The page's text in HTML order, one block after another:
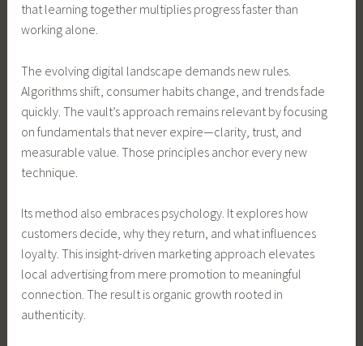
that learning together multiplies progress faster than
working alone.
The evolving digital landscape demands new rules.
Algorithms shift, consumer habits change, and trends fade
quickly. The vault’s approach remains relevant by focusing
on fundamentals that never expire—clarity, trust, and
measurable value. Those principles anchor every new
technique.
Its method also embraces psychology. It explores how
customers decide, why they return, and what influences
loyalty. This insight-driven marketing approach elevates
local advertising from mere promotion to meaningful
connection. The result is organic growth rooted in
authenticity.